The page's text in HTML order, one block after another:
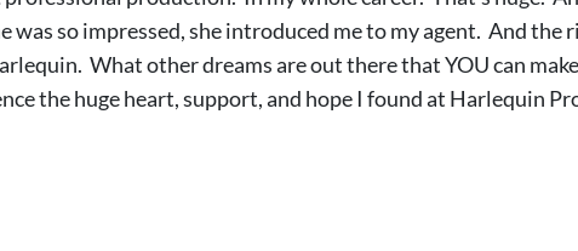
was so impressed, she introduced me to my agent. And
What other dreams are out there that YOU can
the huge heart, support, and hope I found at Harlequin